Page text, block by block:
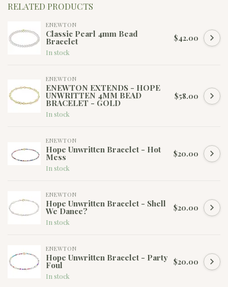
RELATED PRODUCTS
ENEWTON
Classic Pearl 4mm Bead
Bracelet
In stock
$42.00
ENEWTON
ENEWTON EXTENDS - HOPE
UNWRITTEN 4MM BEAD
BRACELET - GOLD
In stock
$58.00
ENEWTON
Hope Unwritten Bracelet - Hot
Mess
In stock
$20.00
ENEWTON
Hope Unwritten Bracelet - Shell
We Dance?
In stock
$20.00
ENEWTON
Hope Unwritten Bracelet - Party
Foul
In stock
$20.00